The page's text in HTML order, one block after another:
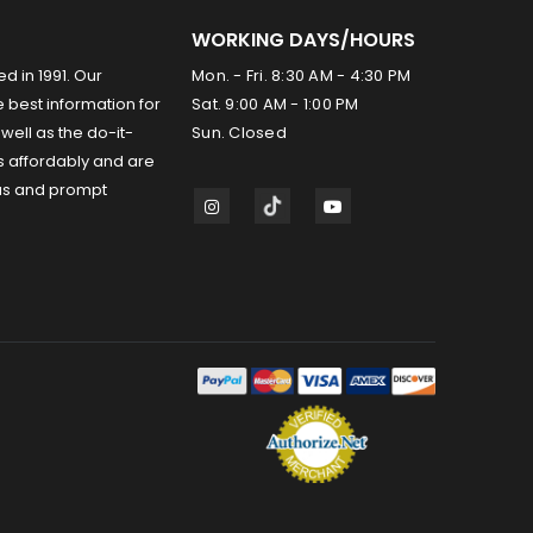
in 1991. Our
best information for
as the do-it-
affordably and are
and prompt
WORKING DAYS/HOURS
Mon. - Fri. 8:30 AM - 4:30 PM
Sat. 9:00 AM - 1:00 PM
Sun. Closed